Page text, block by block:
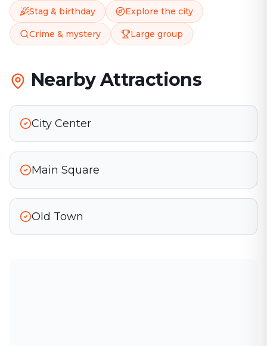
Stag & birthday Explore the city
Crime & mystery Large group
Nearby Attractions
City Center
Main Square
Old Town